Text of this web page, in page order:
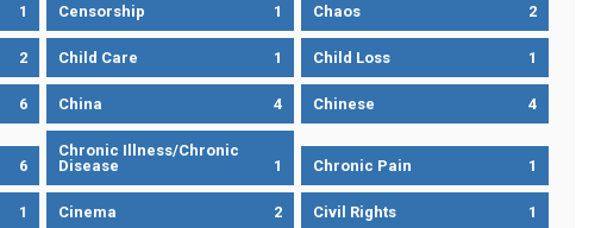
1 Censorship 1 Chaos 2
2 Child Care 1 Child Loss 1
6 China 4 Chinese 4
6
Chronic Illness/Chronic
Disease
1 Chronic Pain 1
1 Cinema 2 Civil Rights 1